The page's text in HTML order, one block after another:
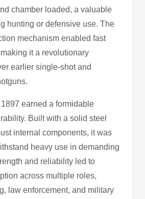
chamber loaded, a valuable
hunting or defensive use. The
mechanism enabled fast
it a revolutionary
earlier single-shot and
earned a formidable
Built with a solid steel
internal components, it was
heavy use in demanding
and reliability led to
across multiple roles,
law enforcement, and military